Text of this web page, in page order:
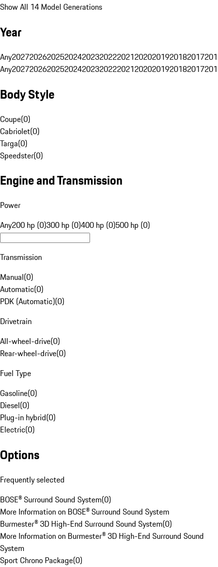
Show All 14 Model Generations
Year
Any20272026202520242023202220212020201920182017
Any20272026202520242023202220212020201920182017
Body Style
Coupe(0)
Cabriolet(0)
Targa(0)
Speedster(0)
Engine and Transmission
Power
Any200 hp (0)300 hp (0)400 hp (0)500 hp (0)
Transmission
Manual(0)
Automatic(0)
PDK (Automatic)(0)
Drivetrain
All-wheel-drive(0)
Rear-wheel-drive(0)
Fuel Type
Gasoline(0)
Diesel(0)
Plug-in hybrid(0)
Electric(0)
Options
Frequently selected
BOSE® Surround Sound System(0)
More Information on BOSE® Surround Sound System
Burmester® 3D High-End Surround Sound System(0)
More Information on Burmester® 3D High-End Surround Sound
System
Sport Chrono Package(0)